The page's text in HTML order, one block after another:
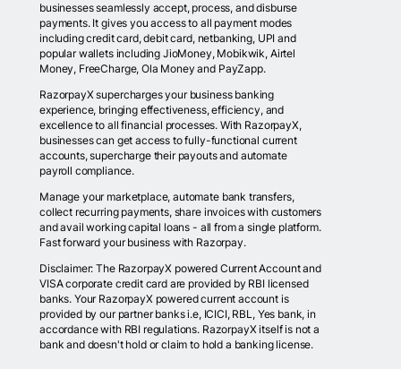
businesses seamlessly accept, process, and disburse
payments. It gives you access to all payment modes
including credit card, debit card, netbanking, UPI and
popular wallets including JioMoney, Mobikwik, Airtel
Money, FreeCharge, Ola Money and PayZapp.
RazorpayX supercharges your business banking
experience, bringing effectiveness, efficiency, and
excellence to all financial processes. With RazorpayX,
businesses can get access to fully-functional current
accounts, supercharge their payouts and automate
payroll compliance.
Manage your marketplace, automate bank transfers,
collect recurring payments, share invoices with customers
and avail working capital loans - all from a single platform.
Fast forward your business with Razorpay.
Disclaimer: The RazorpayX powered Current Account and
VISA corporate credit card are provided by RBI licensed
banks. Your RazorpayX powered current account is
provided by our partner banks i.e, ICICI, RBL, Yes bank, in
accordance with RBI regulations. RazorpayX itself is not a
bank and doesn't hold or claim to hold a banking license.